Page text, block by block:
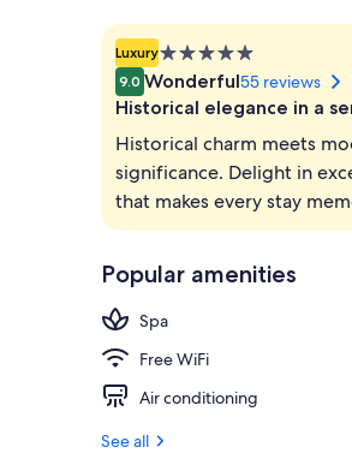
Luxury5.0
star
property
9.0 Wonderful55 reviews
Historical elegance in a
Historical charm meets
significance. Delight in
that makes every stay
Popular amenities
Spa
Free WiFi
Air conditioning
See all